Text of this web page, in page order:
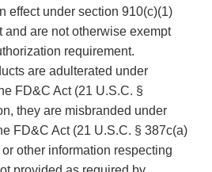
effect under section 910(c)(1)
and are not otherwise exempt
requirement.
are adulterated under
FD&C Act (21 U.S.C. §
they are misbranded under
FD&C Act (21 U.S.C. § 387c(a)
other information respecting